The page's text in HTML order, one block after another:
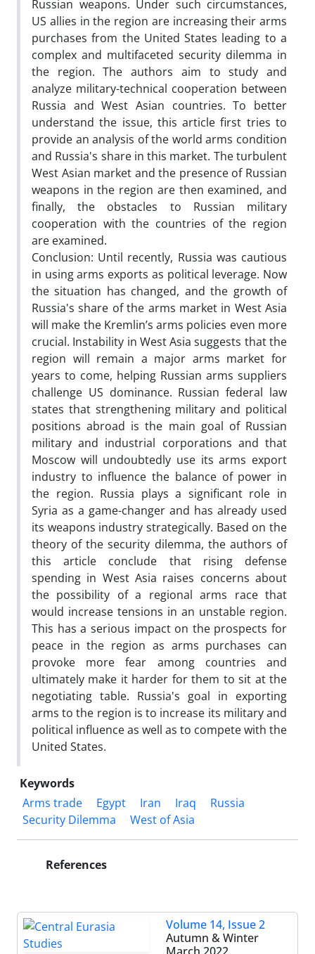
Russian weapons. Under such circumstances,
US allies in the region are increasing their arms
purchases from the United States leading to a
complex and multifaceted security dilemma in
the region. The authors aim to study and
analyze military-technical cooperation between
Russia and West Asian countries. To better
understand the issue, this article first tries to
provide an analysis of the world arms condition
and Russia's share in this market. The turbulent
West Asian market and the presence of Russian
weapons in the region are then examined, and
finally, the obstacles to Russian military
cooperation with the countries of the region
are examined.
Conclusion: Until recently, Russia was cautious
in using arms exports as political leverage. Now
the situation has changed, and the growth of
Russia's share of the arms market in West Asia
will make the Kremlin’s arms policies even more
crucial. Instability in West Asia suggests that the
region will remain a major arms market for
years to come, helping Russian arms suppliers
challenge US dominance. Russian federal law
states that strengthening military and political
positions abroad is the main goal of Russian
military and industrial corporations and that
Moscow will undoubtedly use its arms export
industry to influence the balance of power in
the region. Russia plays a significant role in
Syria as a game-changer and has already used
its weapons industry strategically. Based on the
theory of the security dilemma, the authors of
this article conclude that rising defense
spending in West Asia raises concerns about
the possibility of a regional arms race that
would increase tensions in an unstable region.
This has a serious impact on the prospects for
peace in the region as arms purchases can
provoke more fear among countries and
ultimately make it harder for them to sit at the
negotiating table. Russia's goal in exporting
arms to the region is to increase its military and
political influence as well as to compete with the
United States.
Keywords
Arms trade
Egypt Iran Iraq
Russia
Security Dilemma
West of Asia
References
Volume 14, Issue 2
Autumn & Winter